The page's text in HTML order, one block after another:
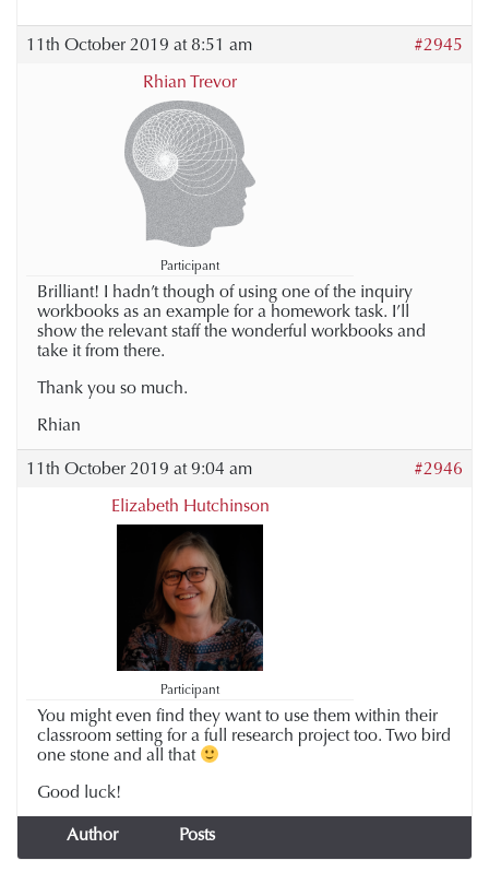
11th October 2019 at 8:51 am
#2945
Rhian Trevor
Participant
Brilliant! I hadn’t though of using one of the inquiry
workbooks as an example for a homework task. I’ll
show the relevant staff the wonderful workbooks and
take it from there.
Thank you so much.
Rhian
11th October 2019 at 9:04 am
#2946
Elizabeth Hutchinson
Participant
You might even find they want to use them within their
classroom setting for a full research project too. Two bird
one stone and all that
Good luck!
Author Posts